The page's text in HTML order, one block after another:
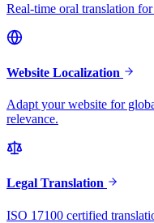
Real-time oral translation
Website Localization
Adapt your website for
relevance.
Legal Translation
ISO 17100 certified